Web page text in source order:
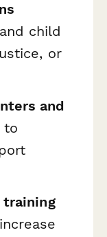
child
or
and
to
training